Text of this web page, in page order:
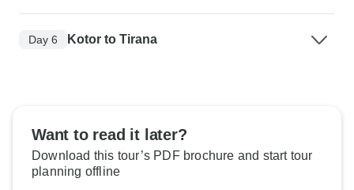
Day 6 Kotor to Tirana
Want to read it later?
Download this tour’s PDF brochure and start tour
planning offline